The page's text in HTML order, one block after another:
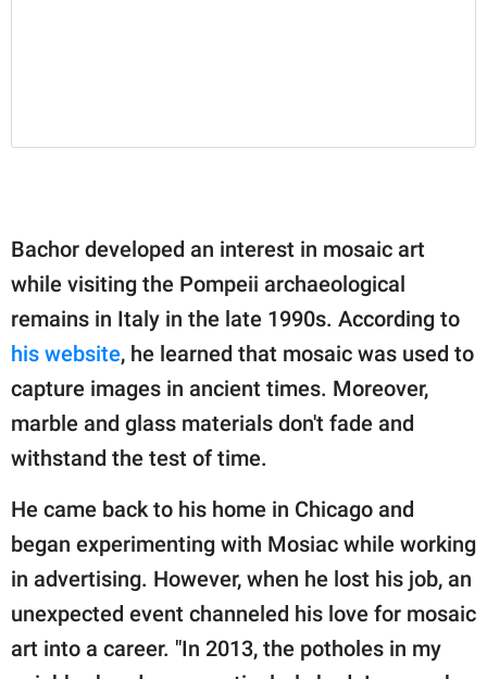
Bachor developed an interest in mosaic art
while visiting the Pompeii archaeological
remains in Italy in the late 1990s. According to
his website, he learned that mosaic was used to
capture images in ancient times. Moreover,
marble and glass materials don't fade and
withstand the test of time.
He came back to his home in Chicago and
began experimenting with Mosiac while working
in advertising. However, when he lost his job, an
unexpected event channeled his love for mosaic
art into a career. "In 2013, the potholes in my